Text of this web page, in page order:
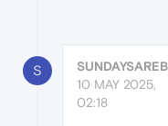
S
10 MAY 2025,
02:18